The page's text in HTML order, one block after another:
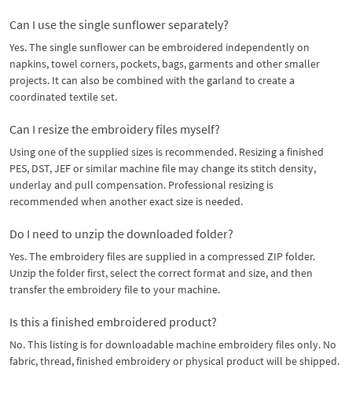
Can I use the single sunflower separately?
Yes. The single sunflower can be embroidered independently on
napkins, towel corners, pockets, bags, garments and other smaller
projects. It can also be combined with the garland to create a
coordinated textile set.
Can I resize the embroidery files myself?
Using one of the supplied sizes is recommended. Resizing a finished
PES, DST, JEF or similar machine file may change its stitch density,
underlay and pull compensation. Professional resizing is
recommended when another exact size is needed.
Do I need to unzip the downloaded folder?
Yes. The embroidery files are supplied in a compressed ZIP folder.
Unzip the folder first, select the correct format and size, and then
transfer the embroidery file to your machine.
Is this a finished embroidered product?
No. This listing is for downloadable machine embroidery files only. No
fabric, thread, finished embroidery or physical product will be shipped.